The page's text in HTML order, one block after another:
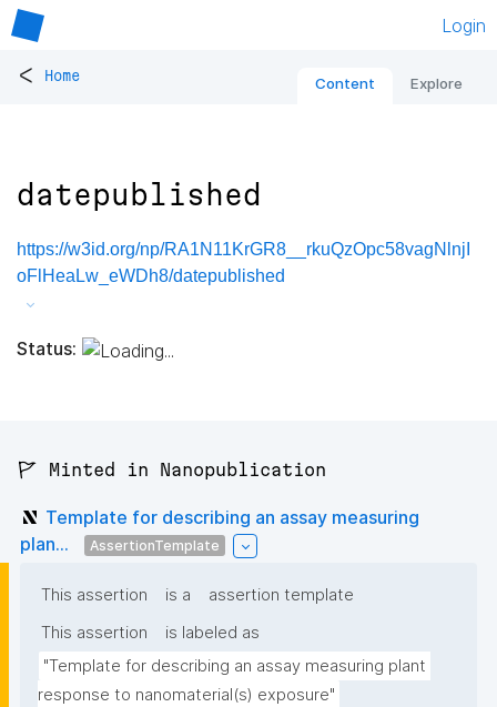
Login
< Home Content Explore
datepublished
https://w3id.org/np/RA1N11KrGR8__rkuQzOpc58vagNlnjI
oFlHeaLw_eWDh8/datepublished
Status:
🚩 Minted in Nanopublication
Template for describing an assay measuring
plan...
AssertionTemplate
This assertion is a
assertion template
This assertion
is labeled as
"Template for describing an assay measuring plant
response to nanomaterial(s) exposure"